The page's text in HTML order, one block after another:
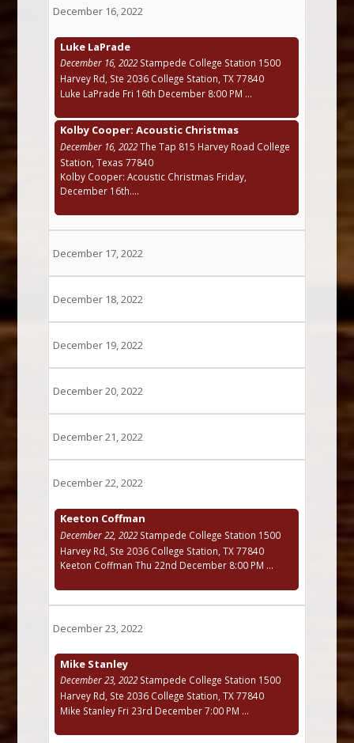
December 16, 2022
Luke LaPrade
December 16, 2022Stampede College Station 1500
Harvey Rd, Ste 2036 College Station, TX 77840
Luke LaPrade Fri 16th December 8:00 PM ...
Kolby Cooper: Acoustic Christmas
December 16, 2022The Tap 815 Harvey Road College
Station, Texas 77840
Kolby Cooper: Acoustic Christmas Friday,
December 16th....
December 17, 2022
December 18, 2022
December 19, 2022
December 20, 2022
December 21, 2022
December 22, 2022
Keeton Coffman
December 22, 2022Stampede College Station 1500
Harvey Rd, Ste 2036 College Station, TX 77840
Keeton Coffman Thu 22nd December 8:00 PM ...
December 23, 2022
Mike Stanley
December 23, 2022Stampede College Station 1500
Harvey Rd, Ste 2036 College Station, TX 77840
Mike Stanley Fri 23rd December 7:00 PM ...